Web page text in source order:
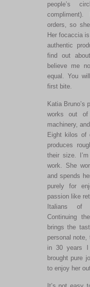
people’s
compliment).
orders, so
Her focaccia
authentic
find out
believe me
equal. You
first bite.
Katia Bruno’s
works out
machinery,
Eight kilos of
produces
their size.
work. She
and spends
purely for
passion like
Italians of
Continuing
brings the
personal
in 30 years I
brought pure
to enjoy her